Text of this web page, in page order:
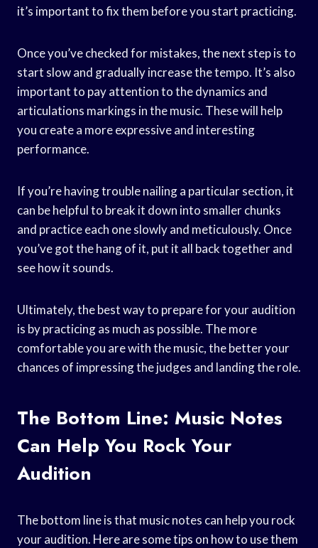
it’s important to fix them before you start practicing.
Once you’ve checked for mistakes, the next step is to
start slow and gradually increase the tempo. It’s also
important to pay attention to the dynamics and
articulations markings in the music. These will help
you create a more expressive and interesting
performance.
If you’re having trouble nailing a particular section, it
can be helpful to break it down into smaller chunks
and practice each one slowly and meticulously. Once
you’ve got the hang of it, put it all back together and
see how it sounds.
Ultimately, the best way to prepare for your audition
is by practicing as much as possible. The more
comfortable you are with the music, the better your
chances of impressing the judges and landing the role.
The Bottom Line: Music Notes
Can Help You Rock Your
Audition
The bottom line is that music notes can help you rock
your audition. Here are some tips on how to use them